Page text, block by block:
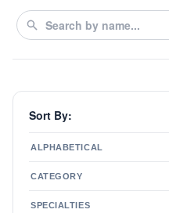
Sort By:
ALPHABETICAL
A to Z
Z to A
CATEGORY
Therapist
Psychiatrist
SPECIALTIES